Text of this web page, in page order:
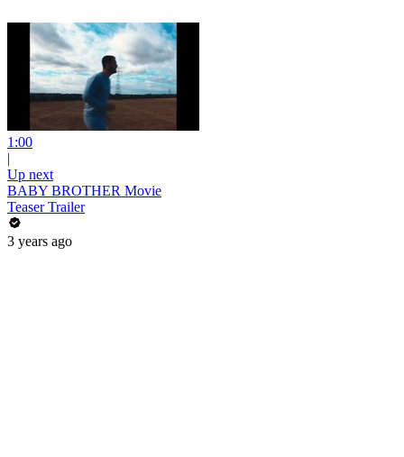
1:00
|
Up next
BABY BROTHER Movie
Teaser Trailer
3 years ago